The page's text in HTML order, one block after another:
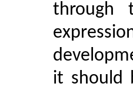
through
it should